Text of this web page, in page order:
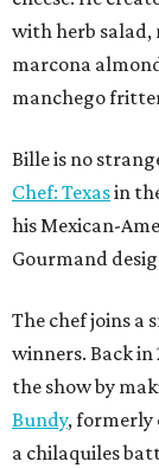
with herb salad,
marcona
manchego
Bille is no
Chef: Texasin
his Mexican-
Gourmand
The chef joins a
winners. Back in
the show by
Bundy, formerly
a chilaquiles